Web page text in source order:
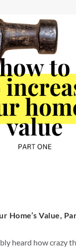
Home’s Value,
heard how crazy